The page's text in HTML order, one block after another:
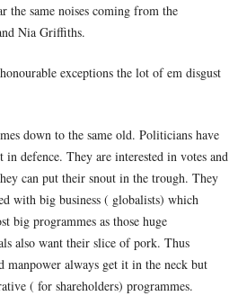
the same noises coming from the
Nia Griffiths.
exceptions the lot of em disgust
down to the same old. Politicians have
in defence. They are interested in votes and
can put their snout in the trough. They
with big business ( globalists) which
big programmes as those huge
also want their slice of pork. Thus
manpower always get it in the neck but
( for shareholders) programmes.